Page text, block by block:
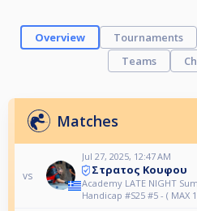
Overview Tournaments
Teams
Matches
vs
Jul 27, 2025, 12:47 AM
Στρατος Κουφου
Academy LATE NIGHT
Handicap #S25 #5 - ( MAX